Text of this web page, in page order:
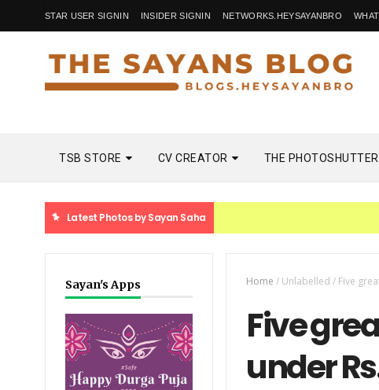
STAR USER SIGNIN INSIDER SIGNIN NETWORKS.HEYSAYANBRO
TSB STORE CV CREATOR THE
Latest Photos by Sayan Saha
Sayan's Apps Home / Unlabelled/ Five
Five
under